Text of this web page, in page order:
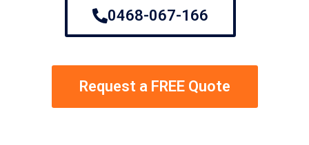
0468-067-166
Request a FREE Quote